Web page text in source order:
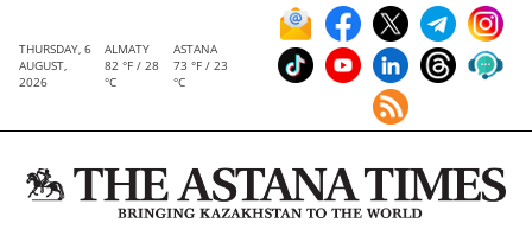
THURSDAY, 6
AUGUST,
2026
ALMATY
82 °F / 28
°C
ASTANA
73 °F / 23
°C